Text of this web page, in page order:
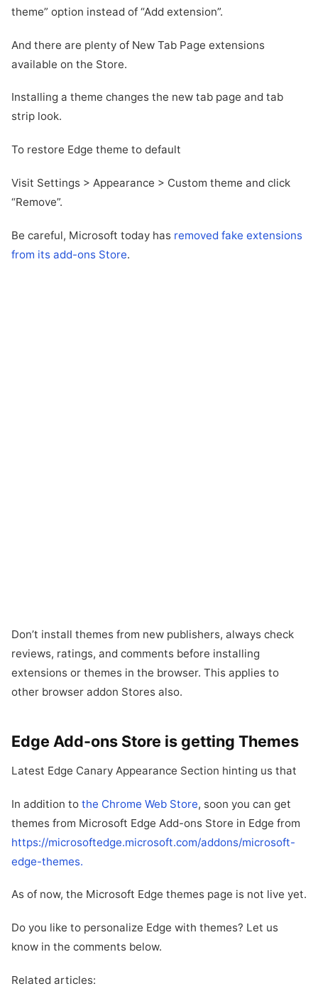
theme” option instead of “Add extension”.
And there are plenty of New Tab Page extensions
available on the Store.
Installing a theme changes the new tab page and tab
strip look.
To restore Edge theme to default
Visit Settings > Appearance > Custom theme and click
“Remove”.
Be careful, Microsoft today has removed fake extensions
from its add-ons Store.
Don’t install themes from new publishers, always check
reviews, ratings, and comments before installing
extensions or themes in the browser. This applies to
other browser addon Stores also.
Edge Add-ons Store is getting Themes
Latest Edge Canary Appearance Section hinting us that
In addition to the Chrome Web Store, soon you can get
themes from Microsoft Edge Add-ons Store in Edge from
https://microsoftedge.microsoft.com/addons/microsoft-
edge-themes.
As of now, the Microsoft Edge themes page is not live yet.
Do you like to personalize Edge with themes? Let us
know in the comments below.
Related articles: